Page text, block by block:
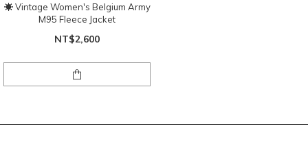
☀ Vintage Women's Belgium Army
M95 Fleece Jacket
NT$2,600